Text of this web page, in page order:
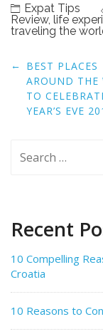
Expat Tips
Review, life
traveling the
Post
navigation
← BEST PLACES
AROUND THE
TO
YEAR’S EVE
for:
Recent
10 Compelling
Croatia
10 Reasons to